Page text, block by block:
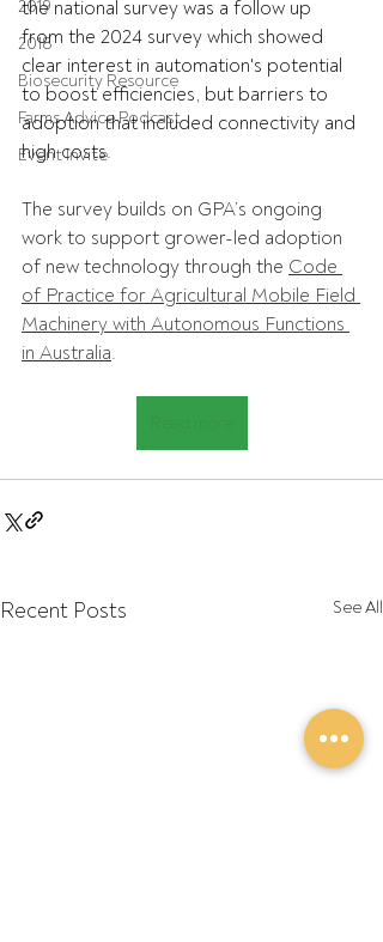
2019
2018
Biosecurity Resource
Farms Advice Podcast
Event Invite
the national survey was a follow up
from the 2024 survey which showed
clear interest in automation's potential
to boost efficiencies, but barriers to
adoption that included connectivity and
high costs.
The survey builds on GPA’s ongoing
work to support grower-led adoption
of new technology through the Code
of Practice for Agricultural Mobile Field
Machinery with Autonomous Functions
in Australia.
Recent Posts See All